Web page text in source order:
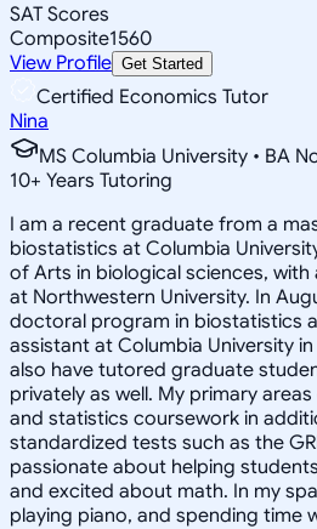
SAT Scores
Composite1560
View Profile Get Started
Certified Economics Tutor
Nina
MS Columbia University • BA
10+ Years Tutoring
I am a recent graduate from a
biostatistics at Columbia
of Arts in biological sciences,
at Northwestern University. In
doctoral program in biostatistics
assistant at Columbia University
also have tutored graduate
privately as well. My primary
and statistics coursework in
standardized tests such as the
passionate about helping
and excited about math. In my
playing piano, and spending time